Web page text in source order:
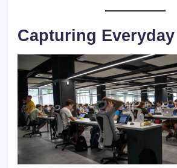
Capturing